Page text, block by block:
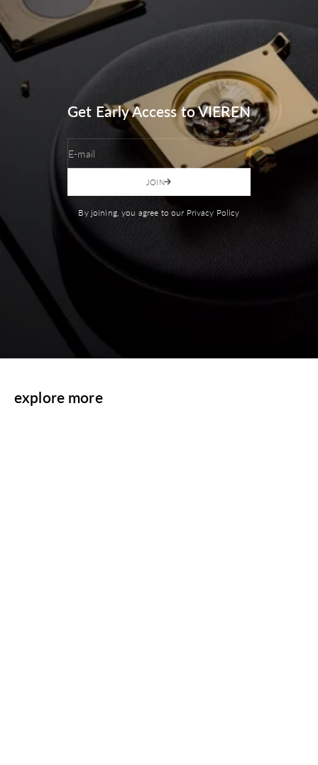
Get Early Access to VIEREN
E-mail
JOIN
By joining, you agree to our Privacy Policy
explore more